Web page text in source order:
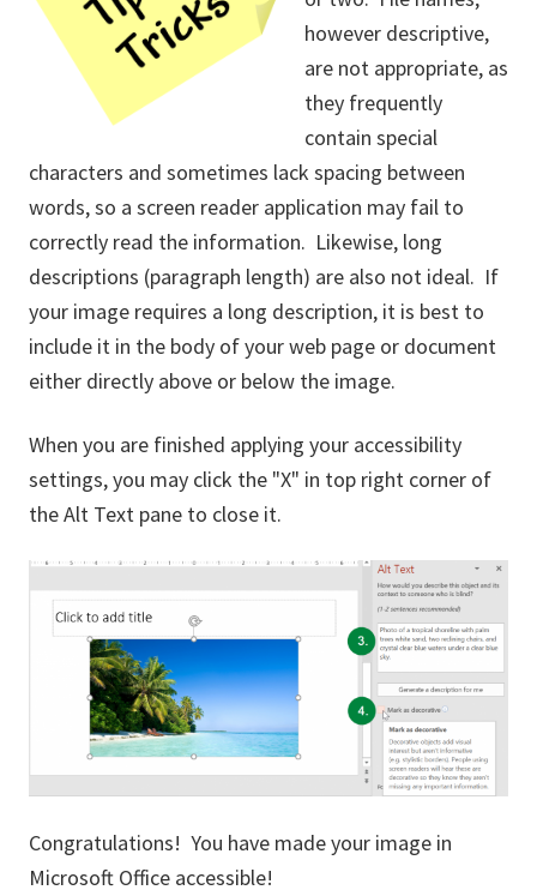
however descriptive,
are not appropriate, as
they frequently
contain special
characters and sometimes lack spacing between
words, so a screen reader application may fail to
correctly read the information. Likewise, long
descriptions (paragraph length) are also not ideal. If
your image requires a long description, it is best to
include it in the body of your web page or document
either directly above or below the image.
When you are finished applying your accessibility
settings, you may click the "X" in top right corner of
the Alt Text pane to close it.
Congratulations! You have made your image in
Microsoft Office accessible!